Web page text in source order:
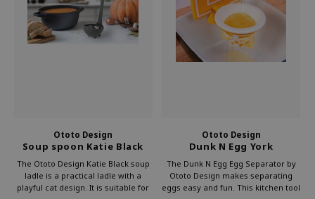
Ototo Design
Soup spoon Katie Black
The Ototo Design Katie Black soup
ladle is a practical ladle with a
playful cat design. It is suitable for
Ototo Design
Dunk N Egg York
Separator
The Dunk N Egg Egg Separator by
Ototo Design makes separating
eggs easy and fun. This kitchen tool